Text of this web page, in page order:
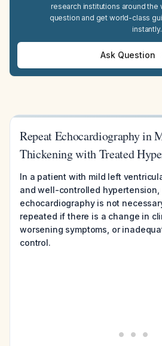
research institutions around the
question and get world-class
instantly.
Ask Question
Repeat Echocardiography in
Thickening with Treated
In a patient with mild left
and well-controlled hypertension,
echocardiography is not
repeated if there is a change in
worsening symptoms, or
control.